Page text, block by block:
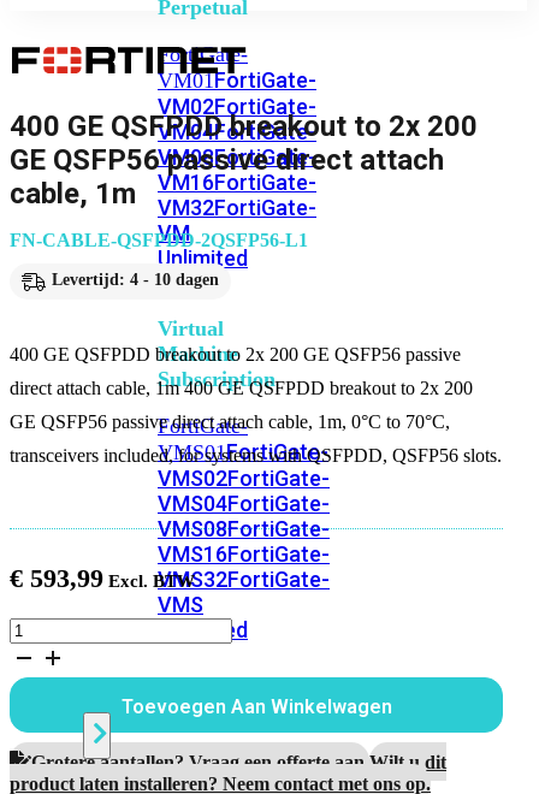
Perpetual
FortiGate-
VM01FortiGate-
VM02FortiGate-
VM04FortiGate-
VM08FortiGate-
VM16FortiGate-
VM32FortiGate-
VM
Unlimited
Virtual
Machine
Subscription
FortiGate-
VMS01FortiGate-
VMS02FortiGate-
VMS04FortiGate-
VMS08FortiGate-
VMS16FortiGate-
VMS32FortiGate-
VMS
Unlimited
Switch
Alle
400 GE QSFPDD breakout to 2x 200
GE QSFP56 passive direct attach
cable, 1m
FN-CABLE-QSFPDD-2QSFP56-L1
Levertijd: 4 - 10 dagen
400 GE QSFPDD breakout to 2x 200 GE QSFP56 passive
direct attach cable, 1m 400 GE QSFPDD breakout to 2x 200
GE QSFP56 passive direct attach cable, 1m, 0°C to 70°C,
transceivers included, for systems with QSFPDD, QSFP56 slots.
€ 593,99
400
GE
QSFPDD
breakout
to
2x
200
GE
Toevoegen Aan Winkelwagen
Grotere aantallen? Vraag een offerte aan.Wilt u dit
product laten installeren? Neem contact met ons op.